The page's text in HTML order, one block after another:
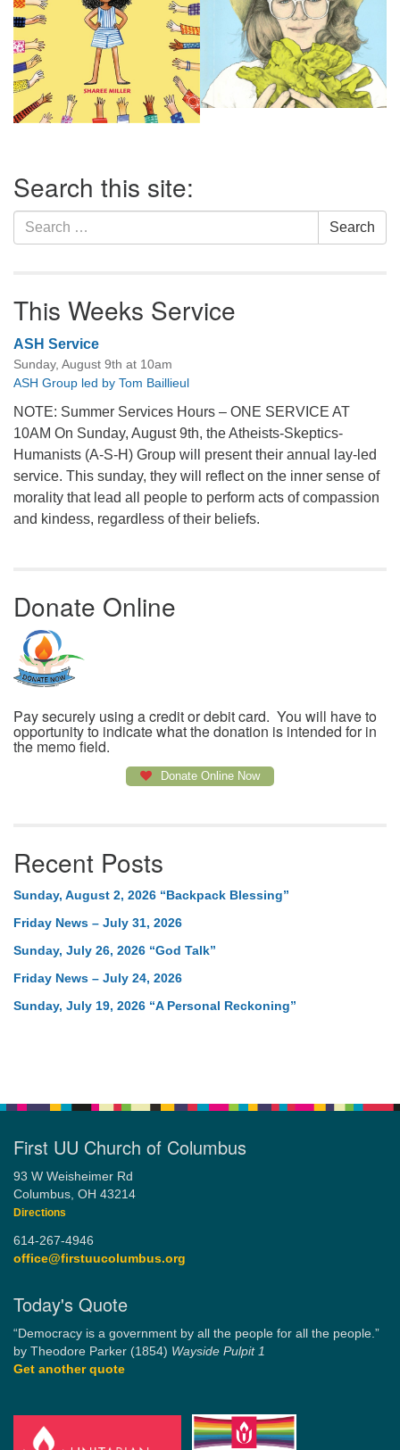
Navigation
Search this site:
Search
for:
Search
This Weeks Service
ASH Service
Sunday, August 9th at 10am
ASH Group led by Tom Baillieul
NOTE: Summer Services Hours – ONE SERVICE AT
10AM On Sunday, August 9th, the Atheists-Skeptics-
Humanists (A-S-H) Group will present their annual lay-led
service. This sunday, they will reflect on the inner sense of
morality that lead all people to perform acts of compassion
and kindess, regardless of their beliefs.
Donate Online
Pay securely using a credit or debit card. You will have to
opportunity to indicate what the donation is intended for in
the memo field.
Donate Online Now
Recent Posts
Sunday, August 2, 2026 “Backpack Blessing”
Friday News – July 31, 2026
Sunday, July 26, 2026 “God Talk”
Friday News – July 24, 2026
Sunday, July 19, 2026 “A Personal Reckoning”
First UU Church of Columbus
93 W Weisheimer Rd
Columbus, OH 43214
Directions
614-267-4946
office@firstuucolumbus.org
Today's Quote
“Democracy is a government by all the people for all the people.”
by Theodore Parker (1854) Wayside Pulpit 1
Get another quote